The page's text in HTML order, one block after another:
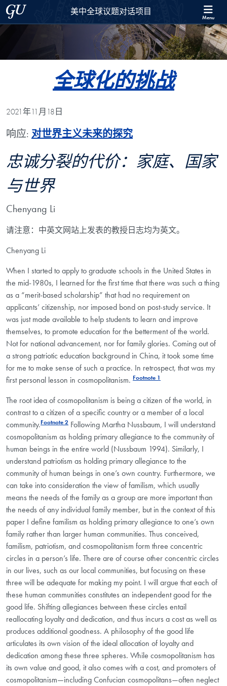
Skip to 美中全球议题对话项目 Full Site Menu
Skip to main content
Georgetown University美中全球议题对话项目 Menu
全球化的挑战
2021年11月18日
响应: 对世界主义未来的探究
忠诚分裂的代价：家庭、国家
与世界
Chenyang Li
请注意：中英文网站上发表的教授日志均为英文。
Chenyang Li
When I started to apply to graduate schools in the United States in
the mid-1980s, I learned for the first time that there was such a thing
as a “merit-based scholarship” that had no requirement on
applicants’ citizenship, nor imposed bond on post-study service. It
was just made available to help students to learn and improve
themselves, to promote education for the betterment of the world.
Not for national advancement, nor for family glories. Coming out of
a strong patriotic education background in China, it took some time
for me to make sense of such a practice. In retrospect, that was my
first personal lesson in cosmopolitanism. Footnote 1
The root idea of cosmopolitanism is being a citizen of the world, in
contrast to a citizen of a specific country or a member of a local
community.Footnote 2 Following Martha Nussbaum, I will understand
cosmopolitanism as holding primary allegiance to the community of
human beings in the entire world (Nussbaum 1994). Similarly, I
understand patriotism as holding primary allegiance to the
community of human beings in one’s own country. Furthermore, we
can take into consideration the view of familism, which usually
means the needs of the family as a group are more important than
the needs of any individual family member, but in the context of this
paper I define familism as holding primary allegiance to one’s own
family rather than larger human communities. Thus conceived,
familism, patriotism, and cosmopolitanism form three concentric
circles in a person’s life. There are of course other concentric circles
in our lives, such as our local communities, but focusing on these
three will be adequate for making my point. I will argue that each of
these human communities constitutes an independent good for the
good life. Shifting allegiances between these circles entail
reallocating loyalty and dedication, and thus incurs a cost as well as
produces additional goodness. A philosophy of the good life
articulates its own vision of the ideal allocation of loyalty and
dedication among these three spheres. While cosmopolitanism has
its own value and good, it also comes with a cost, and promoters of
cosmopolitanism—including Confucian cosmopolitans—often neglect